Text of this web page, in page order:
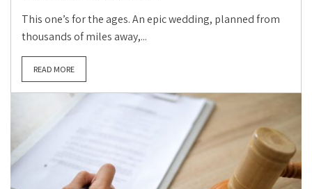
This one’s for the ages. An epic wedding, planned from
thousands of miles away,...
READ MORE